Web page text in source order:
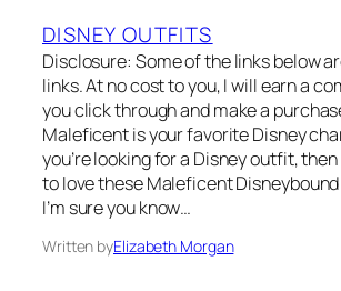
DISNEY OUTFITS
Disclosure: Some of the links below
links. At no cost to you, I will earn a
you click through and make a
Maleficent is your favorite Disney
you’re looking for a Disney outfit, then
to love these Maleficent
I’m sure you know…
Written byElizabeth Morgan